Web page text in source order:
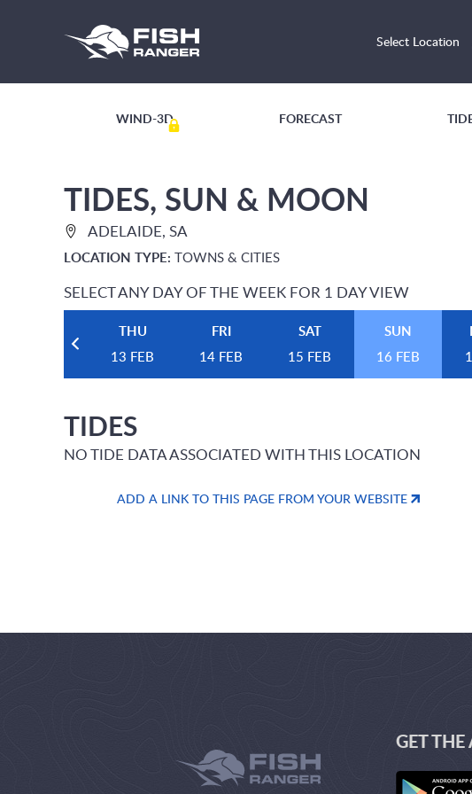
Select Location
WIND-3D FORECAST
TIDES, SUN & MOON
ADELAIDE, SA
LOCATION TYPE: TOWNS & CITIES
SELECT ANY DAY OF THE WEEK FOR 1 DAY VIEW
THU
13 FEB
FRI
14 FEB
SAT
15 FEB
SUN
16 FEB
TIDES
NO TIDE DATA ASSOCIATED WITH THIS LOCATION
ADD A LINK TO THIS PAGE FROM YOUR WEBSITE
GET THE